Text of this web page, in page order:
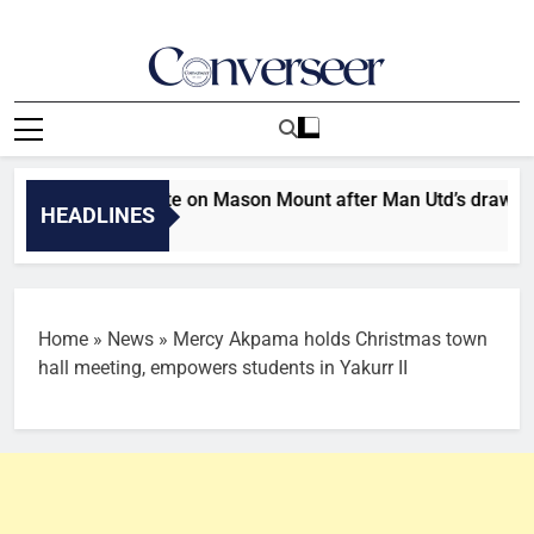
Converseer
News, Analysis And Opinions
HEADLINES
update on Mason Mount after Man Utd’s draw with PSG
Home » News » Mercy Akpama holds Christmas town
hall meeting, empowers students in Yakurr II